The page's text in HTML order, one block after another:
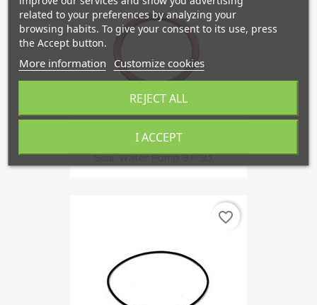
Seal, Water Pump '87-'93,...
favorite_border
related to your preferences by analyzing your
browsing habits. To give your consent to its use, press
the Accept button.
More information Customize cookies
REJECT ALL
I ACCEPT